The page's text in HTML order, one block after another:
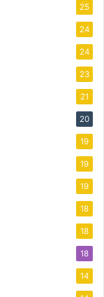
25
24
24
23
21
20
19
19
19
18
18
18
14